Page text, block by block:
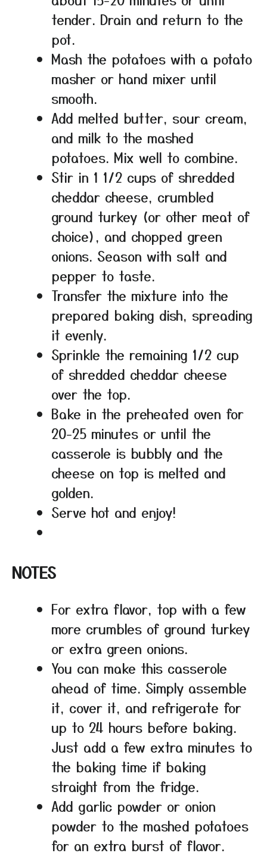
tender. Drain and return to the
pot.
Mash the potatoes with a potato
masher or hand mixer until
smooth.
Add melted butter, sour cream,
and milk to the mashed
potatoes. Mix well to combine.
Stir in 1 1/2 cups of shredded
cheddar cheese, crumbled
ground turkey (or other meat of
choice), and chopped green
onions. Season with salt and
pepper to taste.
Transfer the mixture into the
prepared baking dish, spreading
it evenly.
Sprinkle the remaining 1/2 cup
of shredded cheddar cheese
over the top.
Bake in the preheated oven for
20-25 minutes or until the
casserole is bubbly and the
cheese on top is melted and
golden.
Serve hot and enjoy!
NOTES
For extra flavor, top with a few
more crumbles of ground turkey
or extra green onions.
You can make this casserole
ahead of time. Simply assemble
it, cover it, and refrigerate for
up to 24 hours before baking.
Just add a few extra minutes to
the baking time if baking
straight from the fridge.
Add garlic powder or onion
powder to the mashed potatoes
for an extra burst of flavor.